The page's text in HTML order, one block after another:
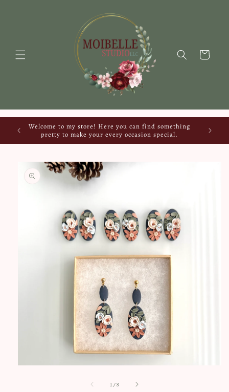
Cart
Welcome to my store! Here you can find something
pretty to make your every occasion special.
Skip to
product
information
1 /of
3